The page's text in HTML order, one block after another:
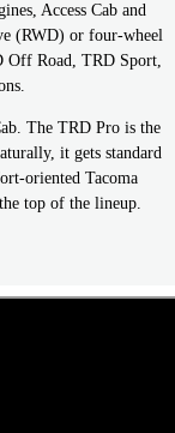
Access Cab and
(RWD) or four-wheel
Road, TRD Sport,
The TRD Pro is the
it gets standard
oriented Tacoma
top of the lineup.